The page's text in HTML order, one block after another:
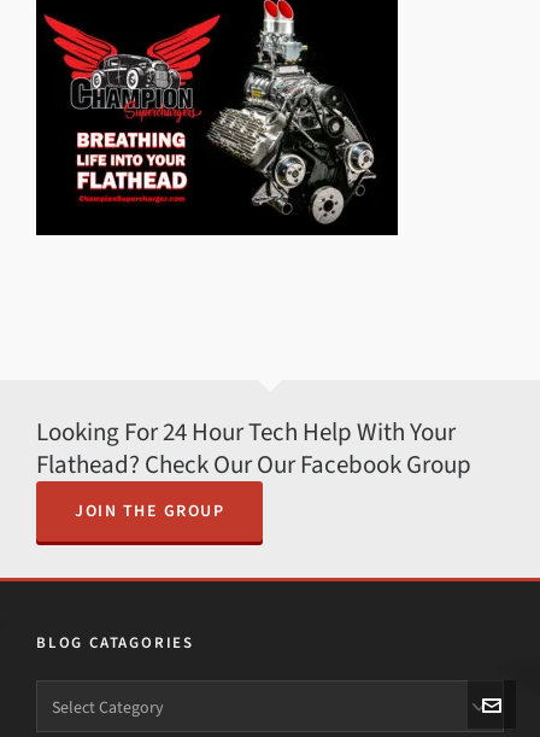
Looking For 24 Hour Tech Help With Your
Flathead? Check Our Our Facebook Group
JOIN THE GROUP
BLOG CATAGORIES